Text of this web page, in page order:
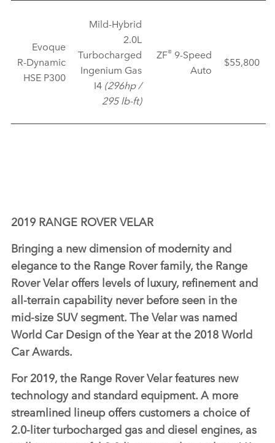
Evoque
R‑Dynamic
HSE P300
Mild‑Hybrid
2.0L
Turbocharged
Ingenium Gas
I4 (296hp /
295 lb‑ft)
ZF® 9‑Speed
Auto
$55,800
2019 RANGE ROVER VELAR
Bringing a new dimension of modernity and
elegance to the Range Rover family, the Range
Rover Velar offers levels of luxury, refinement and
all‑terrain capability never before seen in the
mid‑size SUV segment. The Velar was named
World Car Design of the Year at the 2018 World
Car Awards.
For 2019, the Range Rover Velar features new
technology and standard equipment. A more
streamlined lineup offers customers a choice of
2.0‑liter turbocharged gas and diesel engines, as